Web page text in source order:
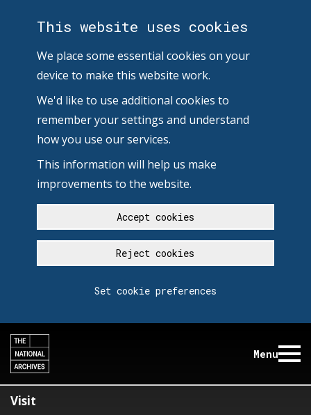
This website uses cookies
We place some essential cookies on your
device to make this website work.
We'd like to use additional cookies to
remember your settings and understand
how you use our services.
This information will help us make
improvements to the website.
Accept cookies
Reject cookies
Set cookie preferences
Menu
Visit